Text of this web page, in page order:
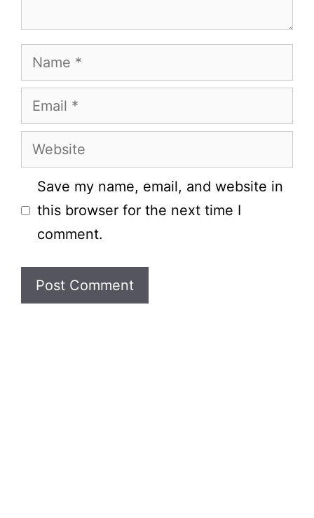
Name
Email
Website
Save my name, email, and website in
this browser for the next time I
comment.